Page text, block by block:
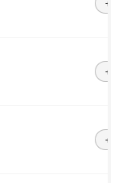
+61
+57
+269